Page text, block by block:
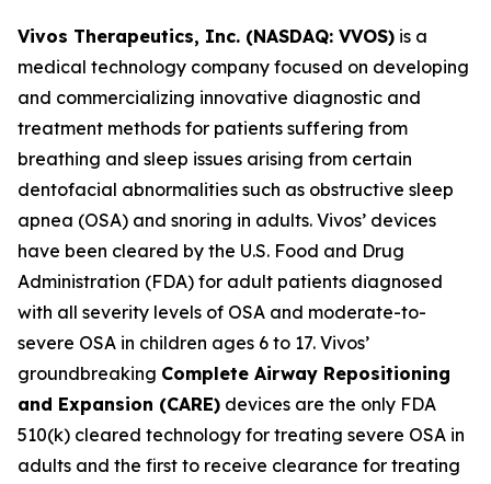
Vivos Therapeutics, Inc. (NASDAQ: VVOS) is a
medical technology company focused on developing
and commercializing innovative diagnostic and
treatment methods for patients suffering from
breathing and sleep issues arising from certain
dentofacial abnormalities such as obstructive sleep
apnea (OSA) and snoring in adults. Vivos’ devices
have been cleared by the U.S. Food and Drug
Administration (FDA) for adult patients diagnosed
with all severity levels of OSA and moderate-to-
severe OSA in children ages 6 to 17. Vivos’
groundbreaking Complete Airway Repositioning
and Expansion (CARE) devices are the only FDA
510(k) cleared technology for treating severe OSA in
adults and the first to receive clearance for treating